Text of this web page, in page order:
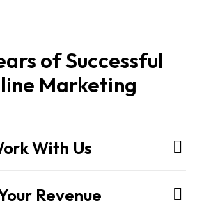
of Successful
Marketing
With Us
Revenue